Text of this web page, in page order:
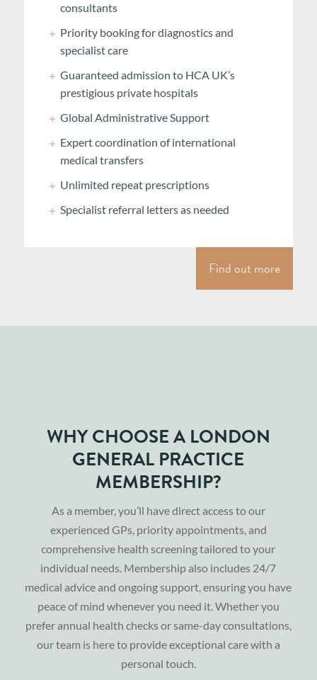
consultants
Priority booking for diagnostics and
specialist care
Guaranteed admission to HCA UK’s
prestigious private hospitals
Global Administrative Support
Expert coordination of international
medical transfers
Unlimited repeat prescriptions
Specialist referral letters as needed
Find out more
WHY CHOOSE A LONDON
GENERAL PRACTICE
MEMBERSHIP?
As a member, you’ll have direct access to our
experienced GPs, priority appointments, and
comprehensive health screening tailored to your
individual needs. Membership also includes 24/7
medical advice and ongoing support, ensuring you have
peace of mind whenever you need it. Whether you
prefer annual health checks or same-day consultations,
our team is here to provide exceptional care with a
personal touch.